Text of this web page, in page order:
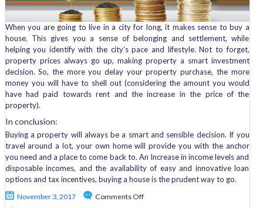
When you are going to live in a city for long, it makes sense to buy a
house. This gives you a sense of belonging and settlement, while
helping you identify with the city’s pace and lifestyle. Not to forget,
property prices always go up, making property a smart investment
decision. So, the more you delay your property purchase, the more
money you will have to shell out (considering the amount you would
have had paid towards rent and the increase in the price of the
property).
In conclusion:
Buying a property will always be a smart and sensible decision. If you
travel around a lot, your own home will provide you with the anchor
you need and a place to come back to. An Increase in income levels and
disposable incomes, and the availability of easy and innovative loan
options and tax incentives, buying a house is the prudent way to go.
November 3, 2017 Comments Offon